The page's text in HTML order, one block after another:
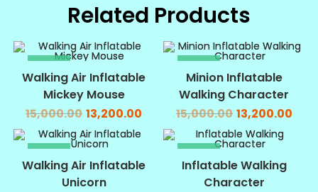
Related Products
SALE!
Walking Air Inflatable
Mickey Mouse
15,000.00 13,200.00
SALE!
Minion Inflatable
Walking Character
15,000.00 13,200.00
SALE!
Walking Air Inflatable
Unicorn
SALE!
Inflatable Walking
Character